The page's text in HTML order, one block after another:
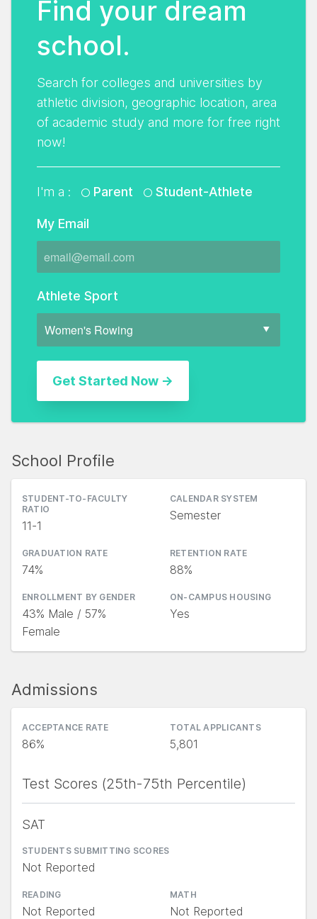
Find your dream
school.
Search for colleges and universities by
athletic division, geographic location, area
of academic study and more for free right
now!
I'm a : Parent Student-Athlete
My Email
Athlete Sport
School Profile
STUDENT-TO-FACULTY
RATIO
11-1
CALENDAR SYSTEM
Semester
GRADUATION RATE
74%
RETENTION RATE
88%
ENROLLMENT BY GENDER
43% Male / 57%
Female
ON-CAMPUS HOUSING
Yes
Admissions
ACCEPTANCE RATE
86%
TOTAL APPLICANTS
5,801
Test Scores (25th-75th Percentile)
SAT
STUDENTS SUBMITTING SCORES
Not Reported
READING
Not Reported
MATH
Not Reported